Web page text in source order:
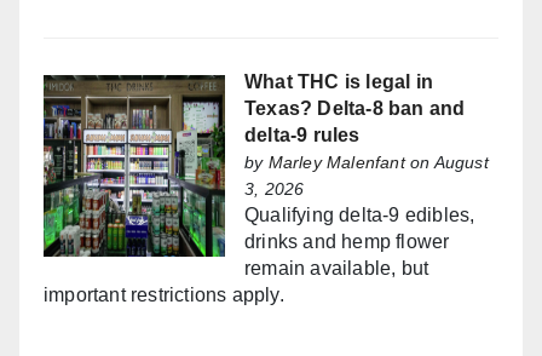
What THC is legal in
Texas? Delta-8 ban and
delta-9 rules
by Marley Malenfanton August
3, 2026
Qualifying delta-9 edibles,
drinks and hemp flower
remain available, but
important restrictions apply.